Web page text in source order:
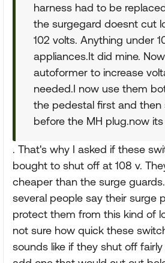
harness had to be
the surgegard doesnt cut
102 volts. Anything under
appliances.It did mine.
autoformer to increase
needed.I now use them
the pedestal first and then
before the MH plug.now
. That's why I asked if these
bought to shut off at 108 v.
cheaper than the surge
several people say their surge
protect them from this kind of
not sure how quick these
sounds like if they shut off